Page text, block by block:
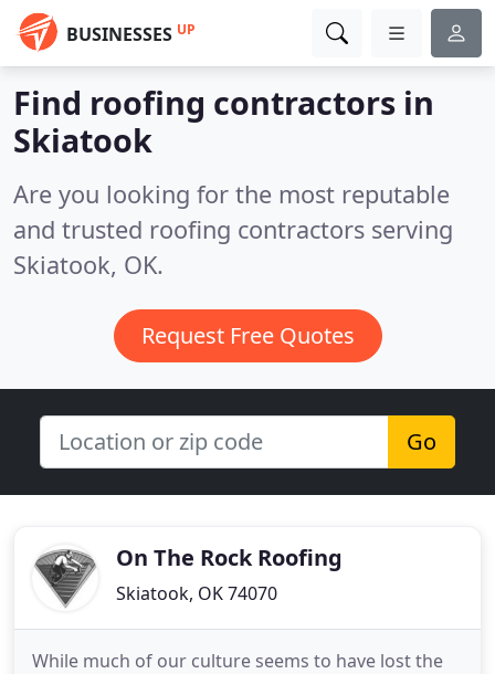
BUSINESSES UP
Find roofing contractors in
Skiatook
Are you looking for the most reputable
and trusted roofing contractors serving
Skiatook, OK.
Request Free Quotes
Go
On The Rock Roofing
Skiatook, OK 74070
While much of our culture seems to have lost the